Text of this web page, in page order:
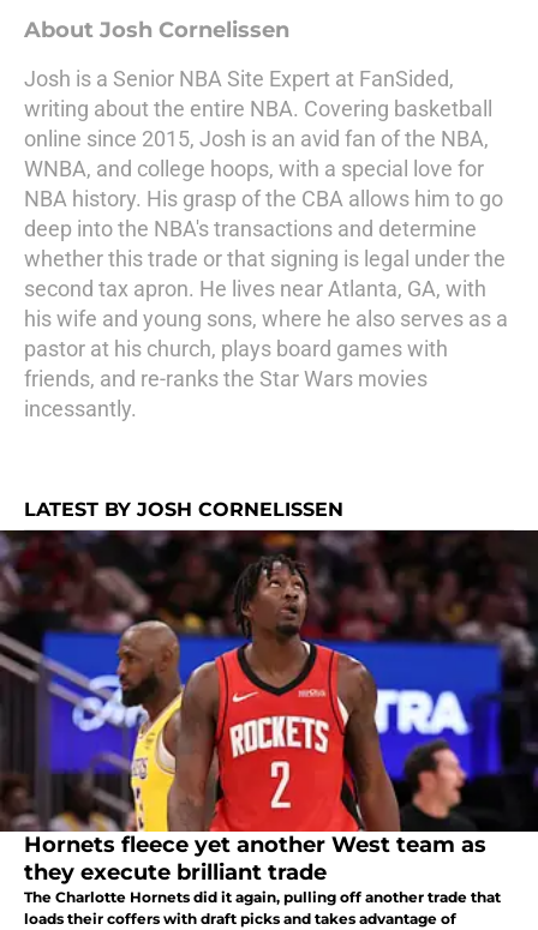
About Josh Cornelissen
Josh is a Senior NBA Site Expert at FanSided,
writing about the entire NBA. Covering basketball
online since 2015, Josh is an avid fan of the NBA,
WNBA, and college hoops, with a special love for
NBA history. His grasp of the CBA allows him to go
deep into the NBA's transactions and determine
whether this trade or that signing is legal under the
second tax apron. He lives near Atlanta, GA, with
his wife and young sons, where he also serves as a
pastor at his church, plays board games with
friends, and re-ranks the Star Wars movies
incessantly.
LATEST BY JOSH CORNELISSEN
Hornets fleece yet another West team as
they execute brilliant trade
The Charlotte Hornets did it again, pulling off another trade that
loads their coffers with draft picks and takes advantage of